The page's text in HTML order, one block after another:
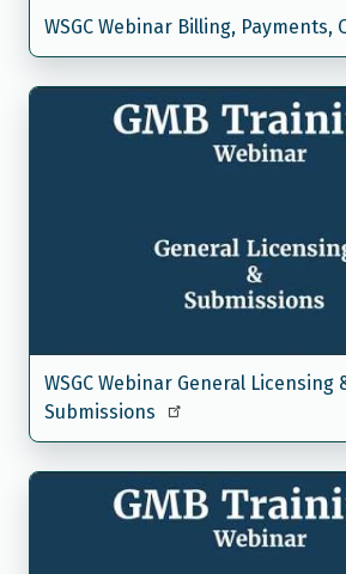
WSGC Webinar Billing, Payments,
WSGC Webinar General Licensing
Submissions